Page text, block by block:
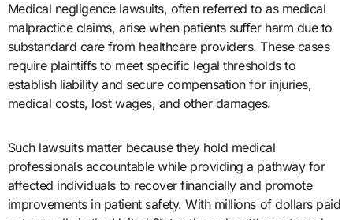
Medical negligence lawsuits, often referred to as medical
malpractice claims, arise when patients suffer harm due to
substandard care from healthcare providers. These cases
require plaintiffs to meet specific legal thresholds to
establish liability and secure compensation for injuries,
medical costs, lost wages, and other damages.
Such lawsuits matter because they hold medical
professionals accountable while providing a pathway for
affected individuals to recover financially and promote
improvements in patient safety. With millions of dollars paid